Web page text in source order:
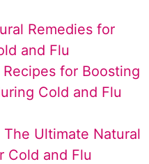
Remedies for
and Flu
Recipes for Boosting
Cold and Flu
The Ultimate Natural
Cold and Flu